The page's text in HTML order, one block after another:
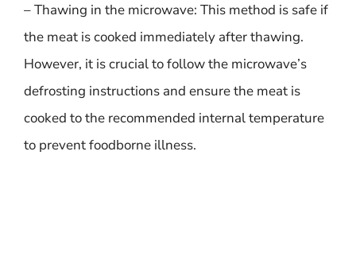
– Thawing in the microwave: This method is safe if
the meat is cooked immediately after thawing.
However, it is crucial to follow the microwave’s
defrosting instructions and ensure the meat is
cooked to the recommended internal temperature
to prevent foodborne illness.